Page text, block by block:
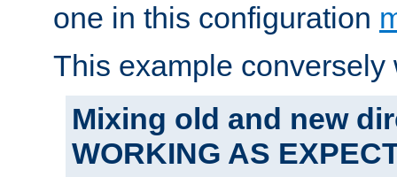
one in this configuration
This example conversely
Mixing old and new
WORKING AS